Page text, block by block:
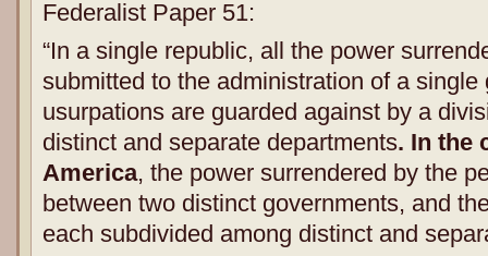
Federalist Paper 51:
“In a single republic, all the power
submitted to the administration of a single
usurpations are guarded against by a
distinct and separate departments. In the
America, the power surrendered by the
between two distinct governments, and
each subdivided among distinct and